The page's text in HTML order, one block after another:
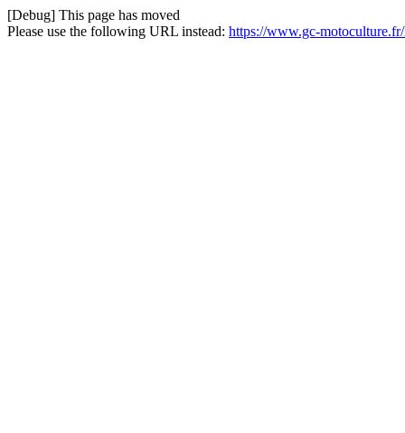
[Debug] This page has moved
Please use the following URL instead: https://www.gc-